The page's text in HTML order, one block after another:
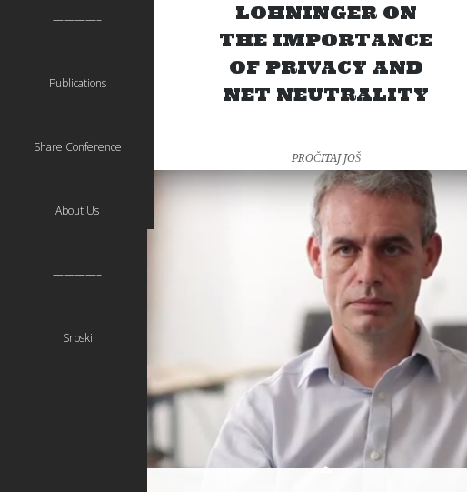
————–
Publications
Share Conference
About Us
————–
Srpski
LOHNINGER ON
THE IMPORTANCE
OF PRIVACY AND
NET NEUTRALITY
PROČITAJ JOŠ